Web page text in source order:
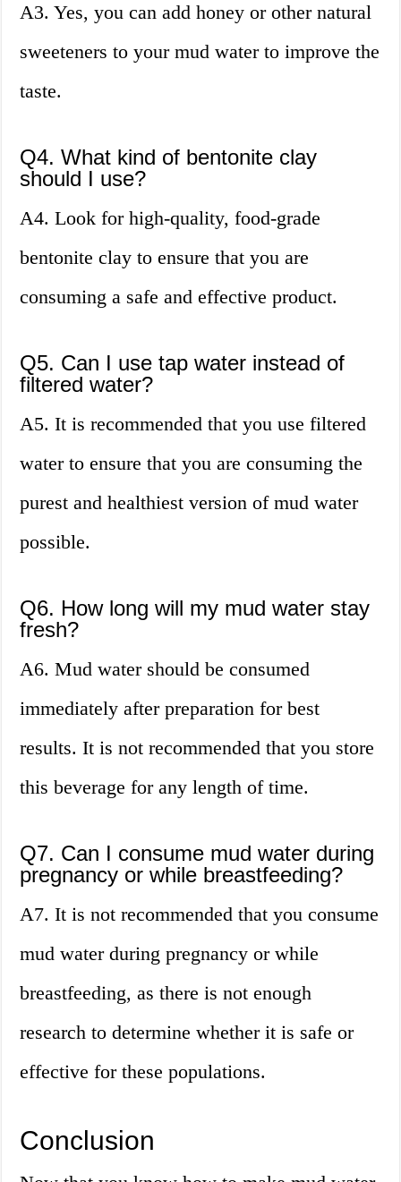
A3. Yes, you can add honey or other natural
sweeteners to your mud water to improve the
taste.
Q4. What kind of bentonite clay
should I use?
A4. Look for high-quality, food-grade
bentonite clay to ensure that you are
consuming a safe and effective product.
Q5. Can I use tap water instead of
filtered water?
A5. It is recommended that you use filtered
water to ensure that you are consuming the
purest and healthiest version of mud water
possible.
Q6. How long will my mud water stay
fresh?
A6. Mud water should be consumed
immediately after preparation for best
results. It is not recommended that you store
this beverage for any length of time.
Q7. Can I consume mud water during
pregnancy or while breastfeeding?
A7. It is not recommended that you consume
mud water during pregnancy or while
breastfeeding, as there is not enough
research to determine whether it is safe or
effective for these populations.
Conclusion